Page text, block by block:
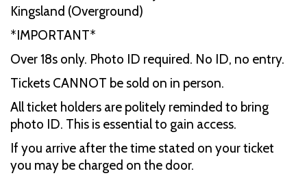
Kingsland (Overground)
*IMPORTANT*
Over 18s only. Photo ID required. No ID, no entry.
Tickets CANNOT be sold on in person.
All ticket holders are politely reminded to bring
photo ID. This is essential to gain access.
If you arrive after the time stated on your ticket
you may be charged on the door.